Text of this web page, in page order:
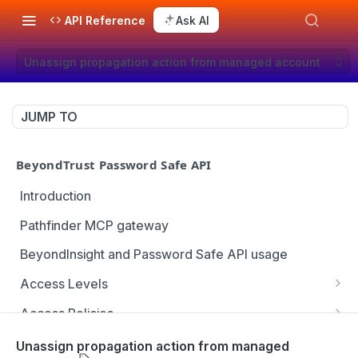
API Reference Ask AI
Unassign propagation action from managed account
JUMP TO
BeyondTrust Password Safe API
Introduction
Pathfinder MCP gateway
BeyondInsight and Password Safe API usage
Access Levels
Get all access levels
Access Policies
Address Groups
Unassign propagation action from managed